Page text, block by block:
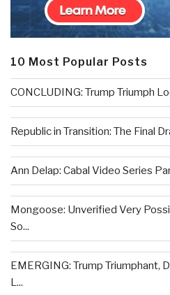
10 Most Popular Posts
CONCLUDING: Trump Triumph
Republic in Transition: The Final
Ann Delap: Cabal Video Series
Mongoose: Unverified Very
So...
EMERGING: Trump Triumphant,
L...